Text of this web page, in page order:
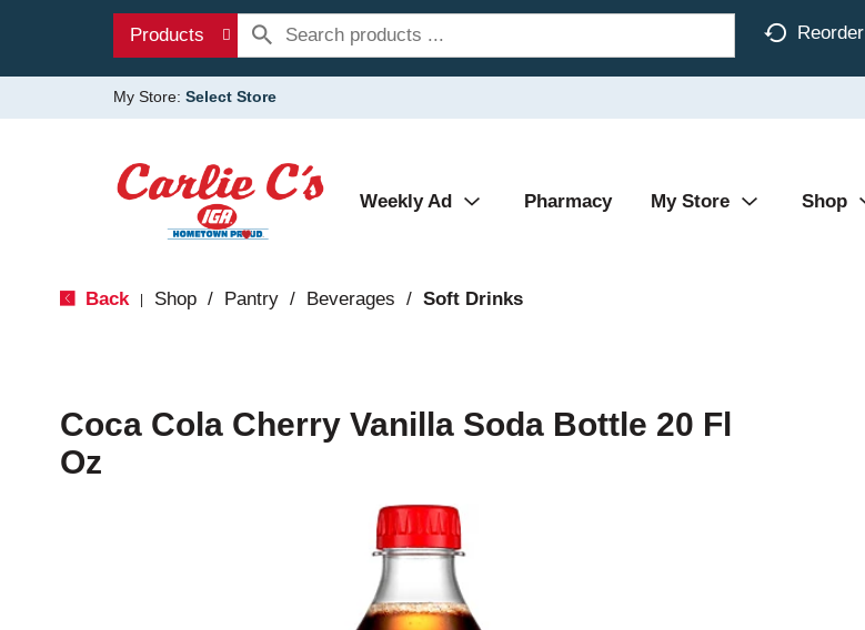
Products Reorder
My Store: Select Store
Weekly Ad Pharmacy My Store Shop
Back Shop / Pantry / Beverages / Soft Drinks
Coca Cola Cherry Vanilla Soda Bottle 20 Fl
Oz